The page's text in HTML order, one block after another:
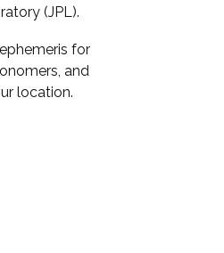
(JPL).
for
and
location.